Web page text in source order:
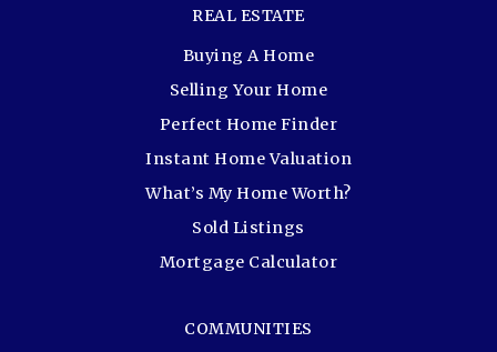
COMMUNITIES
REAL ESTATE
Buying A Home
Selling Your Home
Perfect Home Finder
Instant Home Valuation
What’s My Home Worth?
Sold Listings
Mortgage Calculator